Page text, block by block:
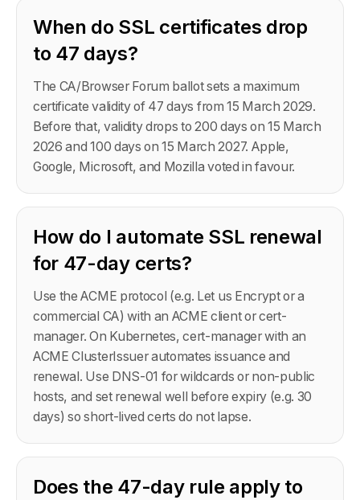
When do SSL certificates drop
to 47 days?
The CA/Browser Forum ballot sets a maximum
certificate validity of 47 days from 15 March 2029.
Before that, validity drops to 200 days on 15 March
2026 and 100 days on 15 March 2027. Apple,
Google, Microsoft, and Mozilla voted in favour.
How do I automate SSL renewal
for 47-day certs?
Use the ACME protocol (e.g. Let us Encrypt or a
commercial CA) with an ACME client or cert-
manager. On Kubernetes, cert-manager with an
ACME ClusterIssuer automates issuance and
renewal. Use DNS-01 for wildcards or non-public
hosts, and set renewal well before expiry (e.g. 30
days) so short-lived certs do not lapse.
Does the 47-day rule apply to